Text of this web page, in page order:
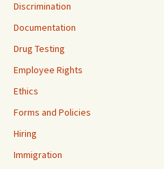
Discrimination
Documentation
Drug Testing
Employee Rights
Ethics
Forms and Policies
Hiring
Immigration